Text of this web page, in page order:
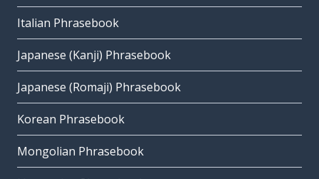
Italian Phrasebook
Japanese (Kanji) Phrasebook
Japanese (Romaji) Phrasebook
Korean Phrasebook
Mongolian Phrasebook